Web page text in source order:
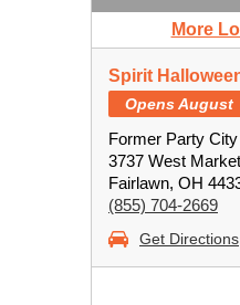
More
Spirit
Opens August
Former Party City
3737 West
Fairlawn, OH
(855) 704-2669
Get Directions